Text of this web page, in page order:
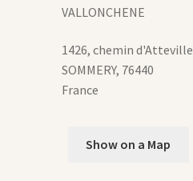
VALLONCHENE
1426, chemin d'Atteville
SOMMERY, 76440
France
Show on a Map